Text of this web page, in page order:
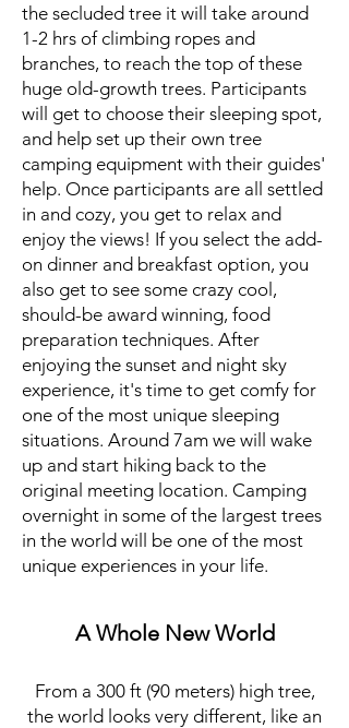
the secluded tree it will take around
1-2 hrs of climbing ropes and
branches, to reach the top of these
huge old-growth trees. Participants
will get to choose their sleeping spot,
and help set up their own tree
camping equipment with their guides'
help. Once participants are all settled
in and cozy, you get to relax and
enjoy the views! If you select the add-
on dinner and breakfast option, you
also get to see some crazy cool,
should-be award winning, food
preparation techniques. After
enjoying the sunset and night sky
experience, it's time to get comfy for
one of the most unique sleeping
situations. Around 7am we will wake
up and start hiking back to the
original meeting location. Camping
overnight in some of the largest trees
in the world will be one of the most
unique experiences in your life.
A Whole New World
From a 300 ft (90 meters) high tree,
the world looks very different, like an